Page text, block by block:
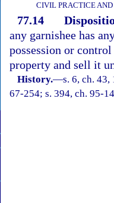
CIVIL PRACTICE AND
77.14
any garnishee has
possession or
property and sell it
History.—s. 6, ch. 43,
67-254; s. 394, ch. 95-